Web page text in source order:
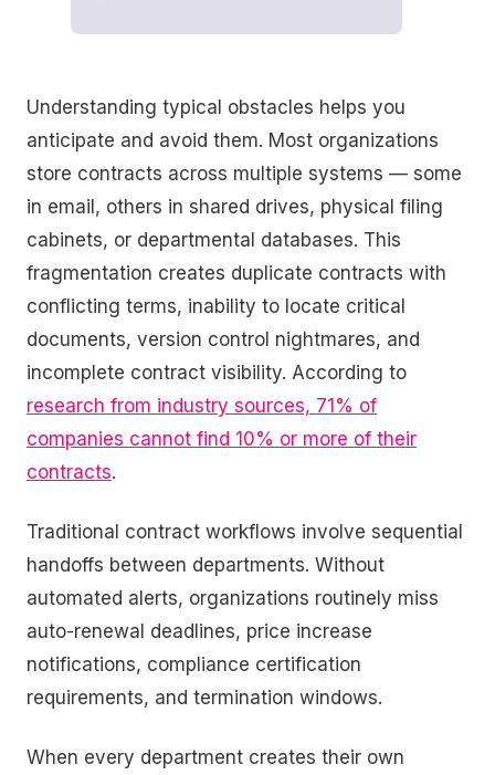
Understanding typical obstacles helps you
anticipate and avoid them. Most organizations
store contracts across multiple systems — some
in email, others in shared drives, physical filing
cabinets, or departmental databases. This
fragmentation creates duplicate contracts with
conflicting terms, inability to locate critical
documents, version control nightmares, and
incomplete contract visibility. According to
research from industry sources, 71% of
companies cannot find 10% or more of their
contracts.
Traditional contract workflows involve sequential
handoffs between departments. Without
automated alerts, organizations routinely miss
auto-renewal deadlines, price increase
notifications, compliance certification
requirements, and termination windows.
When every department creates their own